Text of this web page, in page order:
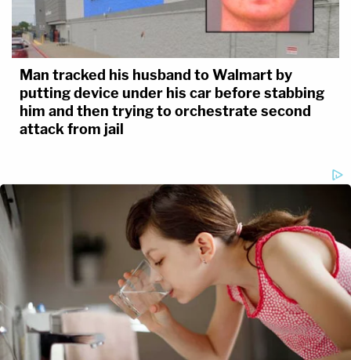
Man tracked his husband to Walmart by
putting device under his car before stabbing
him and then trying to orchestrate second
attack from jail